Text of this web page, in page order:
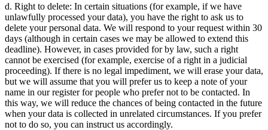
d. Right to delete: In certain situations (for example, if we have
unlawfully processed your data), you have the right to ask us to
delete your personal data. We will respond to your request within 30
days (although in certain cases we may be allowed to extend this
deadline). However, in cases provided for by law, such a right
cannot be exercised (for example, exercise of a right in a judicial
proceeding). If there is no legal impediment, we will erase your data,
but we will assume that you will prefer us to keep a note of your
name in our register for people who prefer not to be contacted. In
this way, we will reduce the chances of being contacted in the future
when your data is collected in unrelated circumstances. If you prefer
not to do so, you can instruct us accordingly.